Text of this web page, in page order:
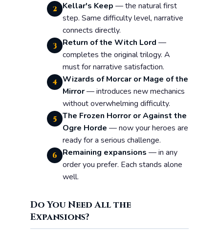
2 Kellar's Keep — the natural first
step. Same difficulty level, narrative
connects directly.
3 Return of the Witch Lord —
completes the original trilogy. A
must for narrative satisfaction.
4
Wizards of Morcar or Mage of the
Mirror— introduces new mechanics
without overwhelming difficulty.
5
The Frozen Horror or Against the
Ogre Horde — now your heroes are
ready for a serious challenge.
6 Remaining expansions — in any
order you prefer. Each stands alone
well.
Do You Need All the
Expansions?